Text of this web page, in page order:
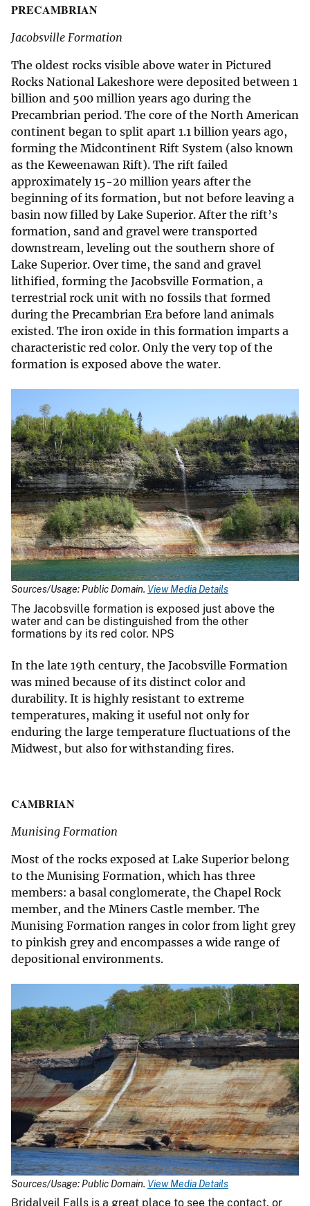
PRECAMBRIAN
Jacobsville Formation
The oldest rocks visible above water in Pictured
Rocks National Lakeshore were deposited between 1
billion and 500 million years ago during the
Precambrian period. The core of the North American
continent began to split apart 1.1 billion years ago,
forming the Midcontinent Rift System (also known
as the Keweenawan Rift). The rift failed
approximately 15-20 million years after the
beginning of its formation, but not before leaving a
basin now filled by Lake Superior. After the rift’s
formation, sand and gravel were transported
downstream, leveling out the southern shore of
Lake Superior. Over time, the sand and gravel
lithified, forming the Jacobsville Formation, a
terrestrial rock unit with no fossils that formed
during the Precambrian Era before land animals
existed. The iron oxide in this formation imparts a
characteristic red color. Only the very top of the
formation is exposed above the water.
Sources/Usage: Public Domain. View Media Details
The Jacobsville formation is exposed just above the
water and can be distinguished from the other
formations by its red color. NPS
In the late 19th century, the Jacobsville Formation
was mined because of its distinct color and
durability. It is highly resistant to extreme
temperatures, making it useful not only for
enduring the large temperature fluctuations of the
Midwest, but also for withstanding fires.
CAMBRIAN
Munising Formation
Most of the rocks exposed at Lake Superior belong
to the Munising Formation, which has three
members: a basal conglomerate, the Chapel Rock
member, and the Miners Castle member. The
Munising Formation ranges in color from light grey
to pinkish grey and encompasses a wide range of
depositional environments.
Sources/Usage: Public Domain. View Media Details
Bridalveil Falls is a great place to see the contact, or